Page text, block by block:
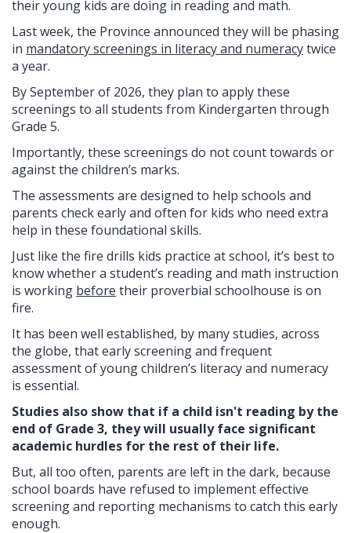
their young kids are doing in reading and math.
Last week, the Province announced they will be phasing
in mandatory screenings in literacy and numeracytwice
a year.
By September of 2026, they plan to apply these
screenings to all students from Kindergarten through
Grade 5.
Importantly, these screenings do not count towards or
against the children’s marks.
The assessments are designed to help schools and
parents check early and often for kids who need extra
help in these foundational skills.
Just like the fire drills kids practice at school, it’s best to
know whether a student’s reading and math instruction
is working before their proverbial schoolhouse is on
fire.
It has been well established, by many studies, across
the globe, that early screening and frequent
assessment of young children’s literacy and numeracy
is essential.
Studies also show that if a child isn't reading by the
end of Grade 3, they will usually face significant
academic hurdles for the rest of their life.
But, all too often, parents are left in the dark, because
school boards have refused to implement effective
screening and reporting mechanisms to catch this early
enough.